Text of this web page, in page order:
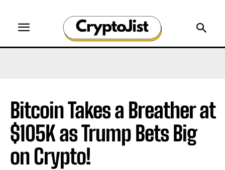
Bitcoin Takes a Breather at
$105K as Trump Bets Big
on Crypto!